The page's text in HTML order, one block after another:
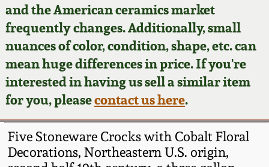
and the American ceramics market
frequently changes. Additionally, small
nuances of color, condition, shape, etc. can
mean huge differences in price. If you're
interested in having us sell a similar item
for you, pleasecontact us here.
Five Stoneware Crocks with Cobalt Floral
Decorations, Northeastern U.S. origin,
Order Print Catalog
Featured Photos
Now Accepting
Consignments
Post-Sale Price Lists
Spring 2025
Wahler Collection
Fall 2024
Summer 2024
Spring 2024
Face Jugs
David Drake Pottery
Edgefield, SC
Stoneware
Baltimore Stoneware
Our Gallery
Blog